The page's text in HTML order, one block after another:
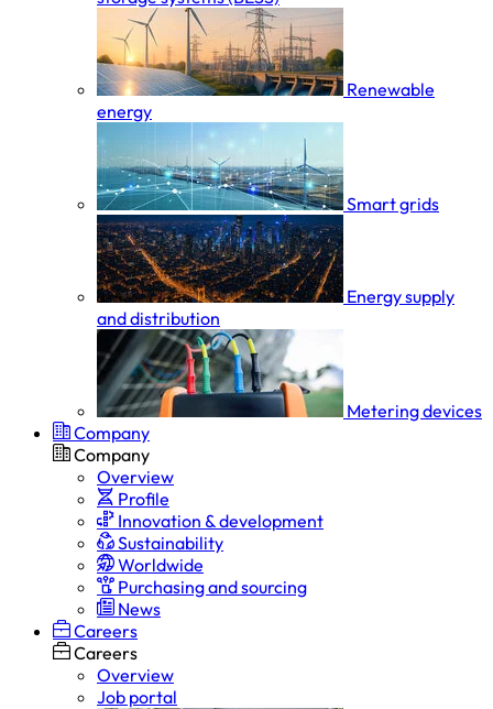
Renewable
energy
Smart grids
Energy supply
and distribution
Metering devices
Company
Company
Overview
Profile
Innovation & development
Sustainability
Worldwide
Purchasing and sourcing
News
Careers
Careers
Overview
Job portal